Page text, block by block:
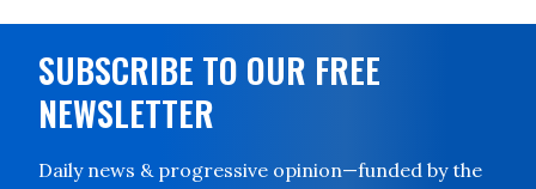
SUBSCRIBE TO OUR FREE
NEWSLETTER
Daily news & progressive opinion—funded by the